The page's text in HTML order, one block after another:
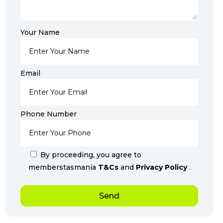
Your Name
Email
Phone Number
By proceeding, you agree to
memberstasmania T&Cs andPrivacy Policy.